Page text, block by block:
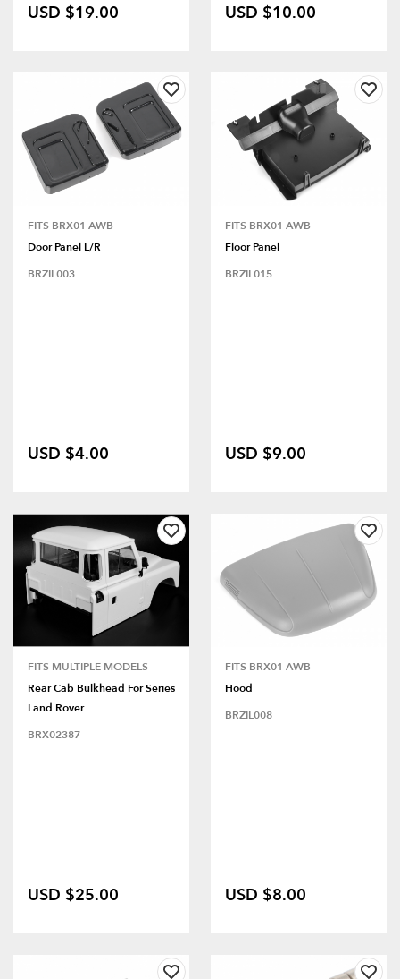
USD $19.00 USD $10.00
FITS BRX01 AWB
Door Panel L/R
BRZIL003
USD $4.00
FITS BRX01 AWB
Floor Panel
BRZIL015
USD $9.00
FITS MULTIPLE MODELS
Rear Cab Bulkhead For Series
Land Rover
BRX02387
USD $25.00
FITS BRX01 AWB
Hood
BRZIL008
USD $8.00